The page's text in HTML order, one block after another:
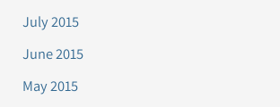
July 2015
June 2015
May 2015